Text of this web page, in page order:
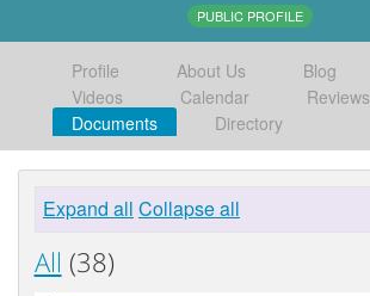
PUBLIC PROFILE
Profile About Us Blog
Videos
Calendar
Reviews
Documents
Directory
Expand all Collapse all
All (38)